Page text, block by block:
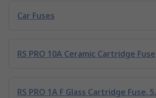
Car Fuses
RS PRO 10A Ceramic Cartridge
RS PRO 1A F Glass Cartridge Fuse,